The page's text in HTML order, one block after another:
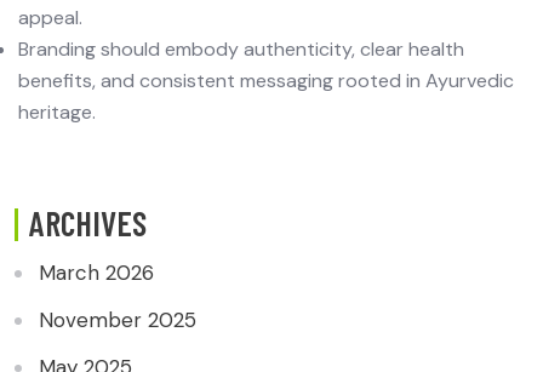
appeal.
Branding should embody authenticity, clear health
benefits, and consistent messaging rooted in Ayurvedic
heritage.
ARCHIVES
March 2026
November 2025